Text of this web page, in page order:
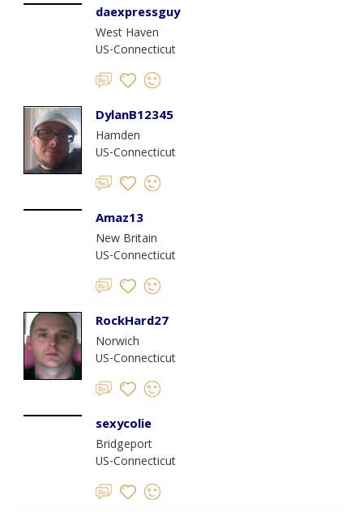
daexpressguy
West Haven
US-Connecticut
DylanB12345
Hamden
US-Connecticut
Amaz13
New Britain
US-Connecticut
RockHard27
Norwich
US-Connecticut
sexycolie
Bridgeport
US-Connecticut